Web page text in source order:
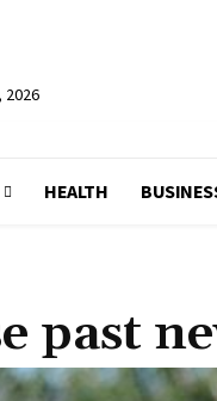
2026
HEALTH
past